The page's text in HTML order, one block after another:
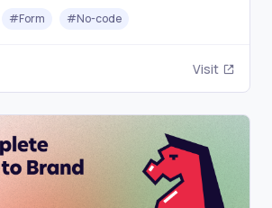
#Form #No-code
Visit